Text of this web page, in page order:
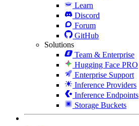
Learn
Discord
Forum
GitHub
Solutions
Team & Enterprise
Hugging Face PRO
Enterprise Support
Inference Providers
Inference Endpoints
Storage Buckets